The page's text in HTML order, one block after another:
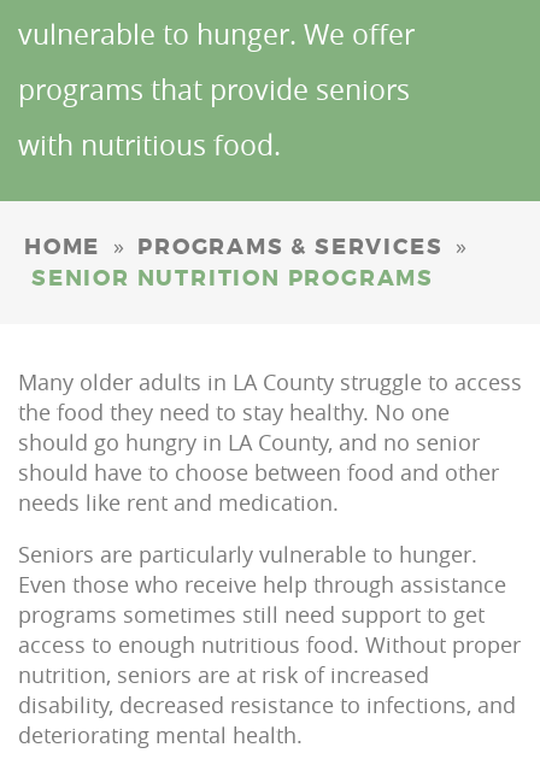
vulnerable to hunger. We offer
programs that provide seniors
with nutritious food.
HOME » PROGRAMS & SERVICES »
SENIOR NUTRITION PROGRAMS
Many older adults in LA County struggle to access
the food they need to stay healthy. No one
should go hungry in LA County, and no senior
should have to choose between food and other
needs like rent and medication.
Seniors are particularly vulnerable to hunger.
Even those who receive help through assistance
programs sometimes still need support to get
access to enough nutritious food. Without proper
nutrition, seniors are at risk of increased
disability, decreased resistance to infections, and
deteriorating mental health.